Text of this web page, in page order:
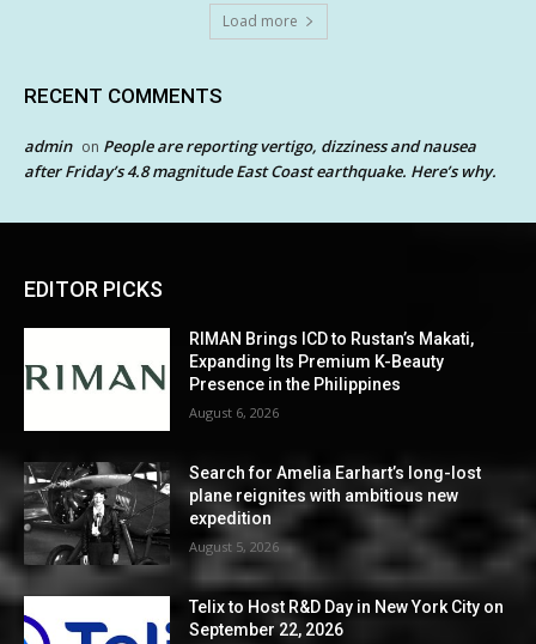
Load more
RECENT COMMENTS
admin on People are reporting vertigo, dizziness and nausea
after Friday’s 4.8 magnitude East Coast earthquake. Here’s why.
EDITOR PICKS
RIMAN Brings ICD to Rustan’s Makati,
Expanding Its Premium K-Beauty
Presence in the Philippines
August 6, 2026
Search for Amelia Earhart’s long-lost
plane reignites with ambitious new
expedition
August 5, 2026
Telix to Host R&D Day in New York City on
September 22, 2026